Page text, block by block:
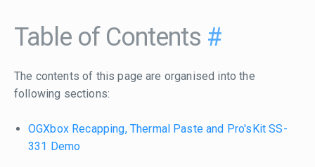
Table of Contents #
The contents of this page are organised into the
following sections:
OGXbox Recapping, Thermal Paste and Pro'sKit SS-
331 Demo